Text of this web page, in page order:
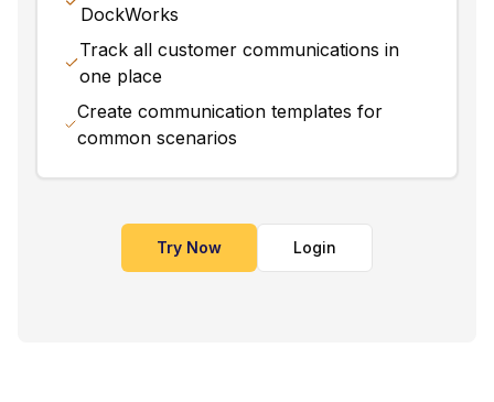
DockWorks
Track all customer communications in
one place
Create communication templates for
common scenarios
Try Now Login